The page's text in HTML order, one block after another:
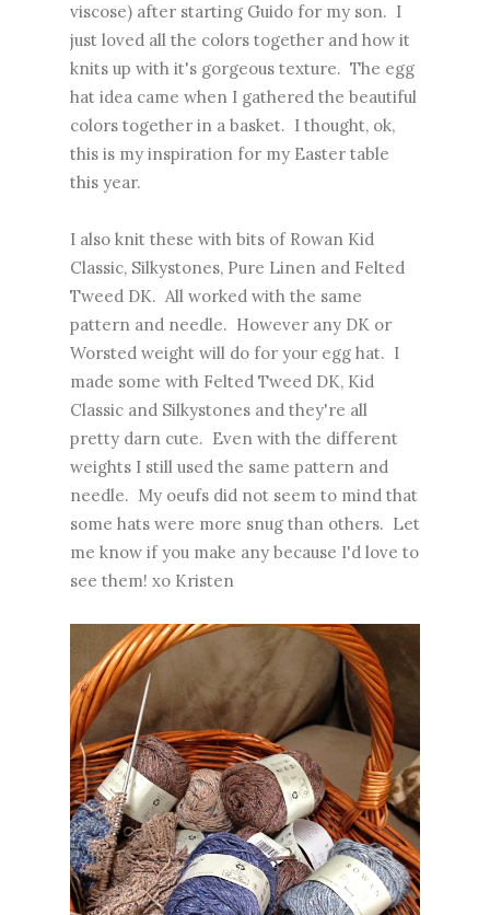
viscose) after starting Guido for my son. I
just loved all the colors together and how it
knits up with it's gorgeous texture. The egg
hat idea came when I gathered the beautiful
colors together in a basket. I thought, ok,
this is my inspiration for my Easter table
this year.
I also knit these with bits of Rowan Kid
Classic, Silkystones, Pure Linen and Felted
Tweed DK. All worked with the same
pattern and needle. However any DK or
Worsted weight will do for your egg hat. I
made some with Felted Tweed DK, Kid
Classic and Silkystones and they're all
pretty darn cute. Even with the different
weights I still used the same pattern and
needle. My oeufs did not seem to mind that
some hats were more snug than others. Let
me know if you make any because I'd love to
see them! xo Kristen